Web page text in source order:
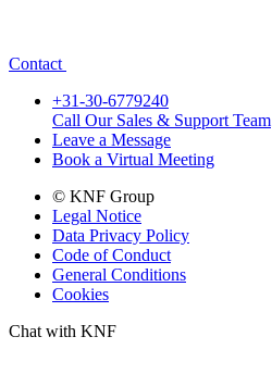
Contact
+31-30-6779240
Call Our Sales & Support Team
Leave a Message
Book a Virtual Meeting
© KNF Group
Legal Notice
Data Privacy Policy
Code of Conduct
General Conditions
Cookies
Chat with KNF